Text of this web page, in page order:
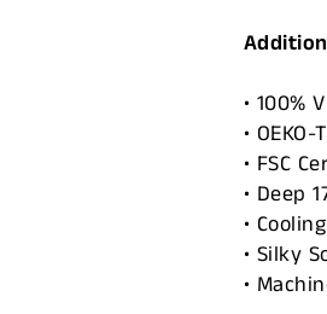
• 100%
•
• FSC
• Deep
•
• Silky
•